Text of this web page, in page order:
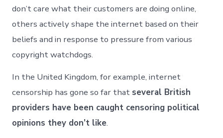
don’t care what their customers are doing online,
others actively shape the internet based on their
beliefs and in response to pressure from various
copyright watchdogs.
In the United Kingdom, for example, internet
censorship has gone so far that several British
providers have been caught censoring political
opinions they don’t like.